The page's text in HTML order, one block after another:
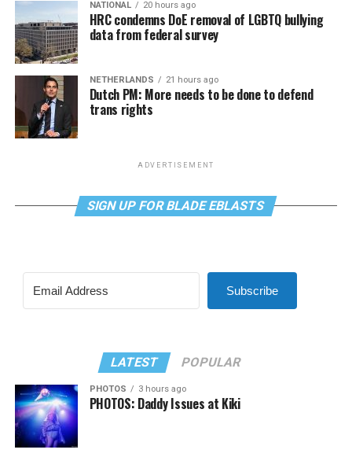
NATIONAL 20 hours ago
HRC condemns DoE removal of LGBTQ bullying
data from federal survey
NETHERLANDS 21 hours ago
Dutch PM: More needs to be done to defend
trans rights
ADVERTISEMENT
SIGN UP FOR BLADE EBLASTS
Subscribe
LATEST POPULAR
PHOTOS 3 hours ago
PHOTOS: Daddy Issues at Kiki